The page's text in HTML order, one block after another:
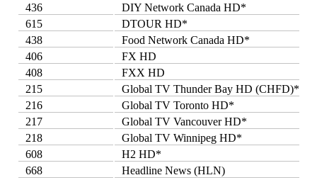
436
DIY Network Canada HD*
615
DTOUR HD*
438
Food Network Canada HD*
406
FX HD
408
FXX HD
215
Global TV Thunder Bay HD (CHFD)*
216
Global TV Toronto HD*
217
Global TV Vancouver HD*
218
Global TV Winnipeg HD*
608
H2 HD*
668
Headline News (HLN)